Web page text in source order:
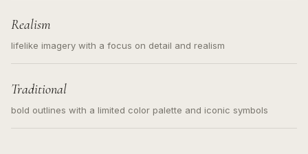
Realism
lifelike imagery with a focus on detail and realism
Traditional
bold outlines with a limited color palette and iconic symbols